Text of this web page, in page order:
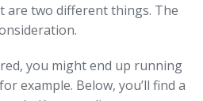
are two different things. The
you might end up running
example. Below, you’ll find a